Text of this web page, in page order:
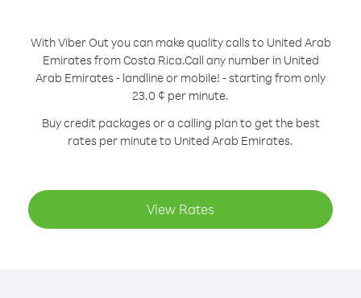
With Viber Out you can make quality calls to United Arab
Emirates from Costa Rica.Call any number in United
Arab Emirates - landline or mobile! - starting from only
23.0 ¢ per minute.
Buy credit packages or a calling plan to get the best
rates per minute to United Arab Emirates.
View Rates